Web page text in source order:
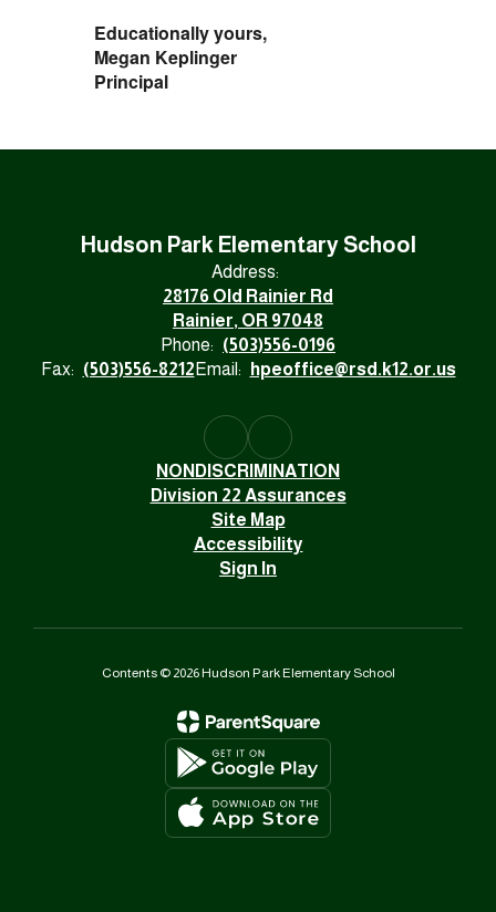
Educationally yours,
Megan Keplinger
Principal
Hudson Park Elementary School
Address:
28176 Old Rainier Rd
Rainier, OR 97048
Phone: (503)556-0196
Fax: (503)556-8212 Email: hpeoffice@rsd.k12.or.us
NONDISCRIMINATION
Division 22 Assurances
Site Map
Accessibility
Sign In
Contents © 2026 Hudson Park Elementary School